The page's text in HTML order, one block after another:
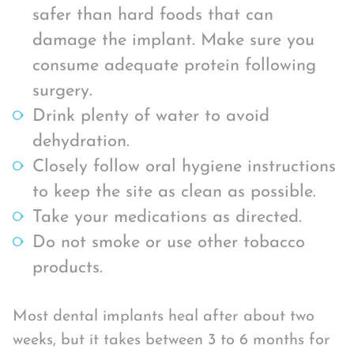
safer than hard foods that can
damage the implant. Make sure you
consume adequate protein following
surgery.
Drink plenty of water to avoid
dehydration.
Closely follow oral hygiene instructions
to keep the site as clean as possible.
Take your medications as directed.
Do not smoke or use other tobacco
products.
Most dental implants heal after about two
weeks, but it takes between 3 to 6 months for